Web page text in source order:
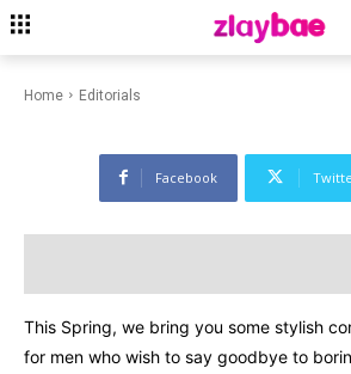
Home Editorials
Box Braids For Men
Facebook
This Spring, we bring you some stylish
for men who wish to say goodbye to